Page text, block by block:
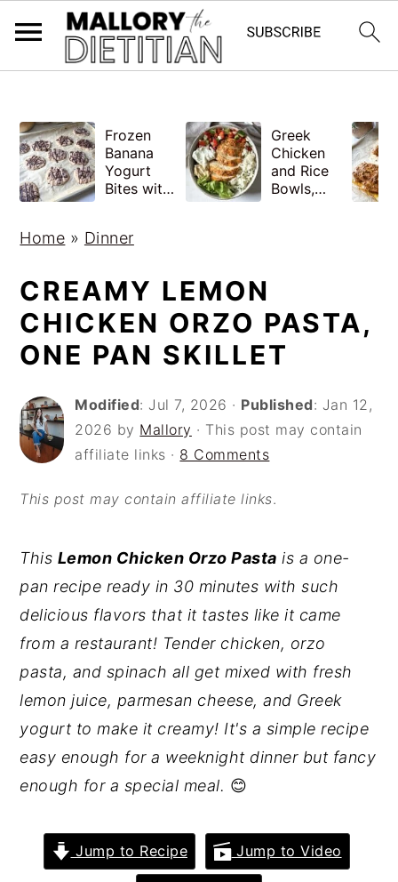
G-YV8HK9TGLM
Frozen
Banana
Yogurt
Bites with
Easy
Greek
Chicken
and Rice
Bowls,
Home » Dinner
CREAMY LEMON
CHICKEN ORZO PASTA,
ONE PAN SKILLET
Modified: Jul 7, 2026 · Published: Jan 12,
2026 by Mallory · This post may contain
affiliate links · 8 Comments
This post may contain affiliate links.
This Lemon Chicken Orzo Pasta is a one-
pan recipe ready in 30 minutes with such
delicious flavors that it tastes like it came
from a restaurant! Tender chicken, orzo
pasta, and spinach all get mixed with fresh
lemon juice, parmesan cheese, and Greek
yogurt to make it creamy! It's a simple recipe
easy enough for a weeknight dinner but fancy
enough for a special meal. 😊
Jump to Recipe Jump to Video